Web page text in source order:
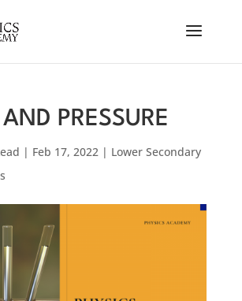
PRESSURE
| Feb 17, 2022| Lower Secondary